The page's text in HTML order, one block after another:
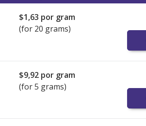
$1,63 por gram
(for 20 grams)
$9,92 por gram
(for 5 grams)